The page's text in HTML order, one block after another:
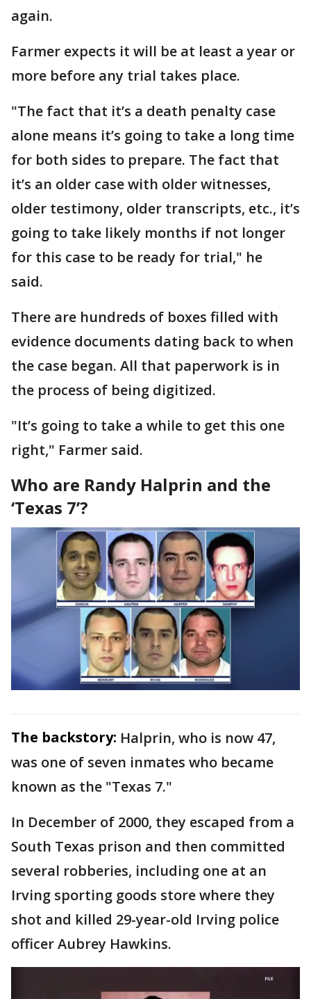
again.
Farmer expects it will be at least a year or
more before any trial takes place.
"The fact that it’s a death penalty case
alone means it’s going to take a long time
for both sides to prepare. The fact that
it’s an older case with older witnesses,
older testimony, older transcripts, etc., it’s
going to take likely months if not longer
for this case to be ready for trial," he
said.
There are hundreds of boxes filled with
evidence documents dating back to when
the case began. All that paperwork is in
the process of being digitized.
"It’s going to take a while to get this one
right," Farmer said.
Who are Randy Halprin and the
‘Texas 7’?
The backstory: Halprin, who is now 47,
was one of seven inmates who became
known as the "Texas 7."
In December of 2000, they escaped from a
South Texas prison and then committed
several robberies, including one at an
Irving sporting goods store where they
shot and killed 29-year-old Irving police
officer Aubrey Hawkins.